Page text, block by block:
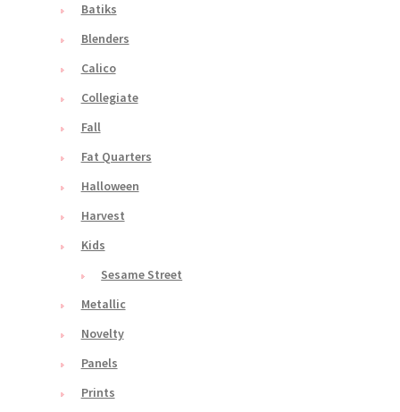
Batiks
Blenders
Calico
Collegiate
Fall
Fat Quarters
Halloween
Harvest
Kids
Sesame Street
Metallic
Novelty
Panels
Prints